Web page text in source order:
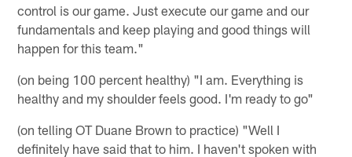
control is our game. Just execute our game and our
fundamentals and keep playing and good things will
happen for this team."
(on being 100 percent healthy) "I am. Everything is
healthy and my shoulder feels good. I'm ready to go"
(on telling OT Duane Brown to practice) "Well I
definitely have said that to him. I haven't spoken with